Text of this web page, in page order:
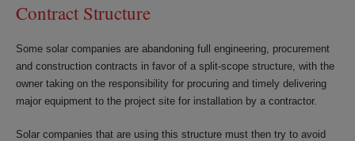
Contract Structure
Some solar companies are abandoning full engineering, procurement
and construction contracts in favor of a split-scope structure, with the
owner taking on the responsibility for procuring and timely delivering
major equipment to the project site for installation by a contractor.
Solar companies that are using this structure must then try to avoid